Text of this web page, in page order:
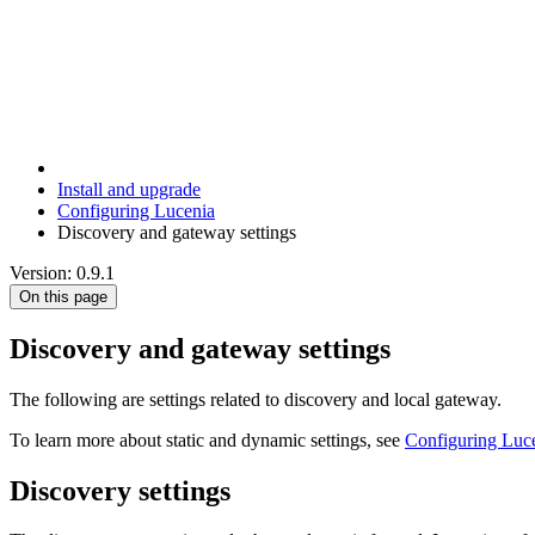
Install and upgrade
Configuring Lucenia
Discovery and gateway settings
Version: 0.9.1
On this page
Discovery and gateway settings
The following are settings related to discovery and local gateway.
To learn more about static and dynamic settings, see Configuring
Discovery settings